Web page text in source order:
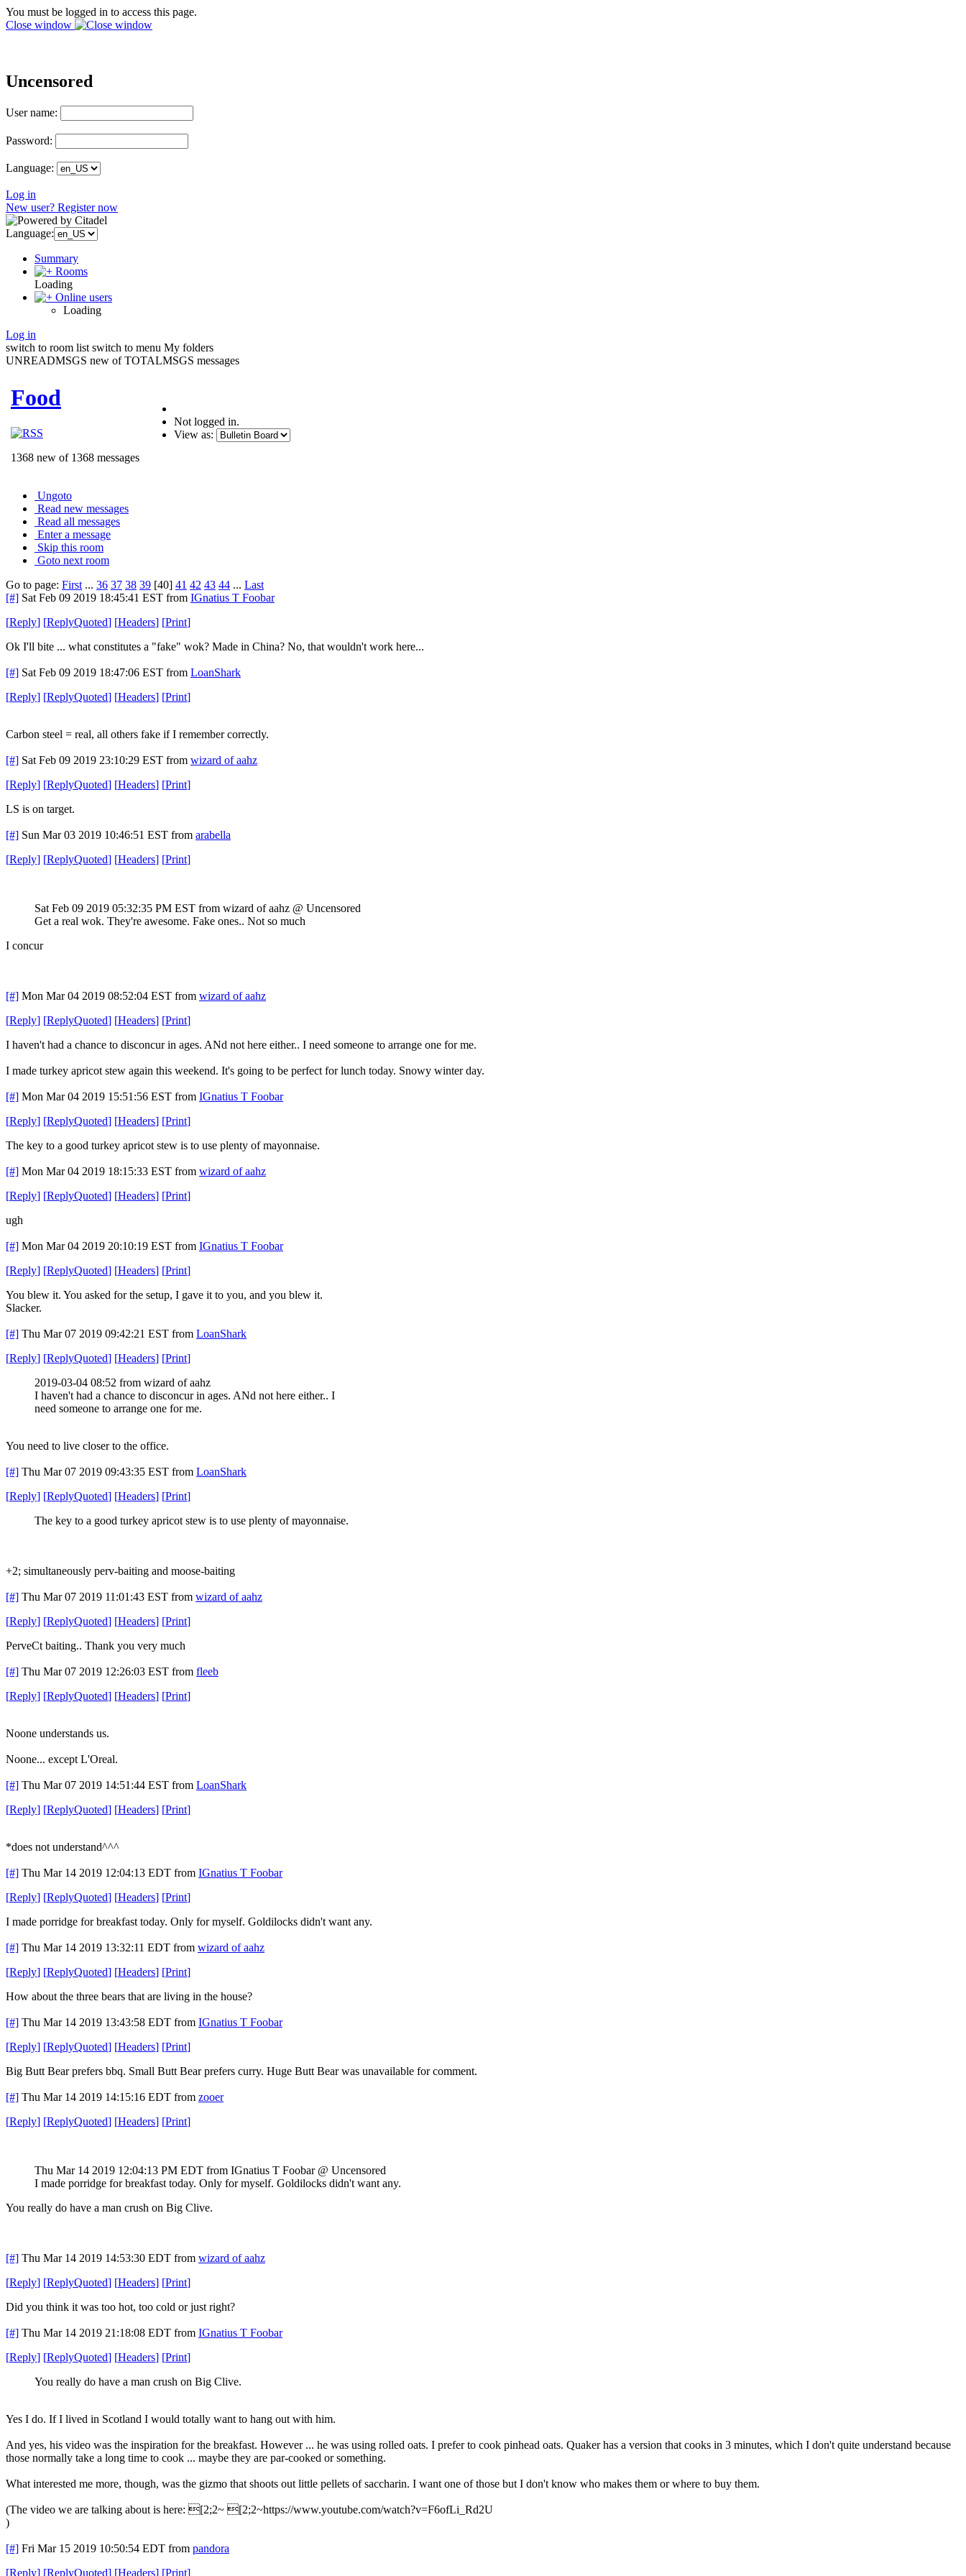
You must be logged in to access this page.
Close window
Uncensored
User name:
Password:
Language:
Log in
New user? Register now
Language:
Summary
Rooms
Loading
Online users
Loading
Log in
switch to room list switch to menu My folders
UNREADMSGS new of TOTALMSGS messages
Food
1368 new of 1368 messages
Not logged in.
View as:
Ungoto
Read new messages
Read all messages
Enter a message
Skip this room
Goto next room
Go to page: First ... 36 37 38 39 [40] 41 42 43 44 ... Last
[#] Sat Feb 09 2019 18:45:41 EST from IGnatius T Foobar
[Reply] [ReplyQuoted] [Headers] [Print]
Ok I'll bite ... what constitutes a "fake" wok? Made in China? No, that wouldn't work here...
[#] Sat Feb 09 2019 18:47:06 EST from LoanShark
[Reply] [ReplyQuoted] [Headers] [Print]
Carbon steel = real, all others fake if I remember correctly.
[#] Sat Feb 09 2019 23:10:29 EST from wizard of aahz
[Reply] [ReplyQuoted] [Headers] [Print]
LS is on target.
[#] Sun Mar 03 2019 10:46:51 EST from arabella
[Reply] [ReplyQuoted] [Headers] [Print]
Sat Feb 09 2019 05:32:35 PM EST from wizard of aahz @ Uncensored
Get a real wok. They're awesome. Fake ones.. Not so much
I concur
[#] Mon Mar 04 2019 08:52:04 EST from wizard of aahz
[Reply] [ReplyQuoted] [Headers] [Print]
I haven't had a chance to disconcur in ages. ANd not here either.. I need someone to arrange one for me.
I made turkey apricot stew again this weekend. It's going to be perfect for lunch today. Snowy winter day.
[#] Mon Mar 04 2019 15:51:56 EST from IGnatius T Foobar
[Reply] [ReplyQuoted] [Headers] [Print]
The key to a good turkey apricot stew is to use plenty of mayonnaise.
[#] Mon Mar 04 2019 18:15:33 EST from wizard of aahz
[Reply] [ReplyQuoted] [Headers] [Print]
ugh
[#] Mon Mar 04 2019 20:10:19 EST from IGnatius T Foobar
[Reply] [ReplyQuoted] [Headers] [Print]
You blew it. You asked for the setup, I gave it to you, and you blew it.
Slacker.
[#] Thu Mar 07 2019 09:42:21 EST from LoanShark
[Reply] [ReplyQuoted] [Headers] [Print]
2019-03-04 08:52 from wizard of aahz
I haven't had a chance to disconcur in ages. ANd not here either.. I
need someone to arrange one for me.
You need to live closer to the office.
[#] Thu Mar 07 2019 09:43:35 EST from LoanShark
[Reply] [ReplyQuoted] [Headers] [Print]
The key to a good turkey apricot stew is to use plenty of mayonnaise.
+2; simultaneously perv-baiting and moose-baiting
[#] Thu Mar 07 2019 11:01:43 EST from wizard of aahz
[Reply] [ReplyQuoted] [Headers] [Print]
PerveCt baiting.. Thank you very much
[#] Thu Mar 07 2019 12:26:03 EST from fleeb
[Reply] [ReplyQuoted] [Headers] [Print]
Noone understands us.
Noone... except L'Oreal.
[#] Thu Mar 07 2019 14:51:44 EST from LoanShark
[Reply] [ReplyQuoted] [Headers] [Print]
*does not understand^^^
[#] Thu Mar 14 2019 12:04:13 EDT from IGnatius T Foobar
[Reply] [ReplyQuoted] [Headers] [Print]
I made porridge for breakfast today. Only for myself. Goldilocks didn't want any.
[#] Thu Mar 14 2019 13:32:11 EDT from wizard of aahz
[Reply] [ReplyQuoted] [Headers] [Print]
How about the three bears that are living in the house?
[#] Thu Mar 14 2019 13:43:58 EDT from IGnatius T Foobar
[Reply] [ReplyQuoted] [Headers] [Print]
Big Butt Bear prefers bbq. Small Butt Bear prefers curry. Huge Butt Bear was unavailable for comment.
[#] Thu Mar 14 2019 14:15:16 EDT from zooer
[Reply] [ReplyQuoted] [Headers] [Print]
Thu Mar 14 2019 12:04:13 PM EDT from IGnatius T Foobar @ Uncensored
I made porridge for breakfast today. Only for myself. Goldilocks didn't want any.
You really do have a man crush on Big Clive.
[#] Thu Mar 14 2019 14:53:30 EDT from wizard of aahz
[Reply] [ReplyQuoted] [Headers] [Print]
Did you think it was too hot, too cold or just right?
[#] Thu Mar 14 2019 21:18:08 EDT from IGnatius T Foobar
[Reply] [ReplyQuoted] [Headers] [Print]
You really do have a man crush on Big Clive.
Yes I do. If I lived in Scotland I would totally want to hang out with him.
And yes, his video was the inspiration for the breakfast. However ... he was using rolled oats. I prefer to cook pinhead oats. Quaker has a version that cooks in 3 minutes, which I don't quite understand because
those normally take a long time to cook ... maybe they are par-cooked or something.
What interested me more, though, was the gizmo that shoots out little pellets of saccharin. I want one of those but I don't know who makes them or where to buy them.
(The video we are talking about is here: [2;2~ [2;2~https://www.youtube.com/watch?v=F6ofLi_Rd2U
)
[#] Fri Mar 15 2019 10:50:54 EDT from pandora
[Reply] [ReplyQuoted] [Headers] [Print]